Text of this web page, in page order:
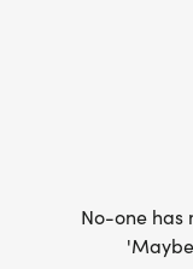
No-one has